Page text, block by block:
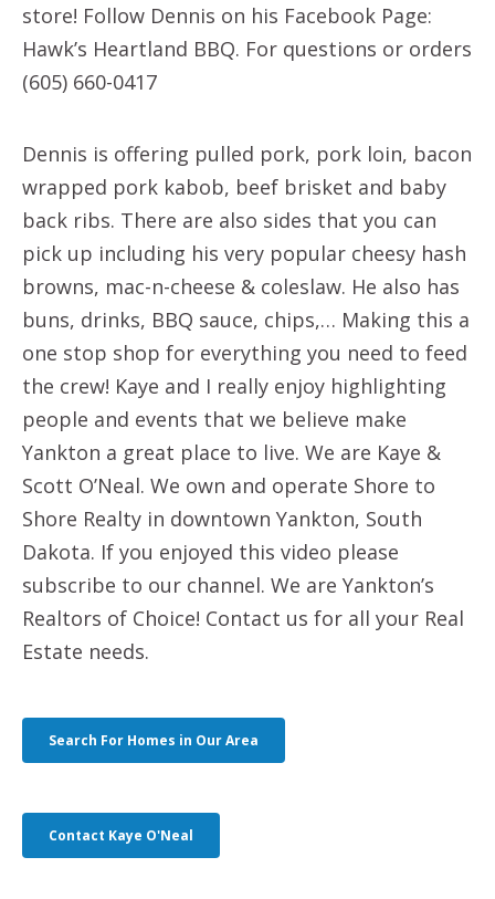
store! Follow Dennis on his Facebook Page:
Hawk’s Heartland BBQ. For questions or orders
(605) 660-0417
Dennis is offering pulled pork, pork loin, bacon
wrapped pork kabob, beef brisket and baby
back ribs. There are also sides that you can
pick up including his very popular cheesy hash
browns, mac-n-cheese & coleslaw. He also has
buns, drinks, BBQ sauce, chips,… Making this a
one stop shop for everything you need to feed
the crew! Kaye and I really enjoy highlighting
people and events that we believe make
Yankton a great place to live. We are Kaye &
Scott O’Neal. We own and operate Shore to
Shore Realty in downtown Yankton, South
Dakota. If you enjoyed this video please
subscribe to our channel. We are Yankton’s
Realtors of Choice! Contact us for all your Real
Estate needs.
Search For Homes in Our Area
Contact Kaye O'Neal